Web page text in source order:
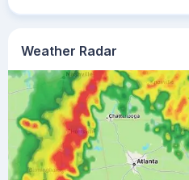
Weather Radar